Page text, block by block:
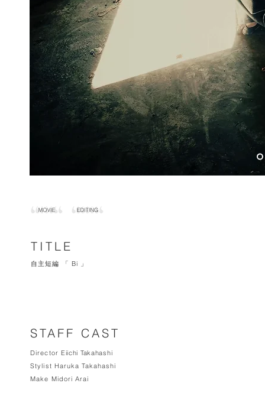
TITLE
自主短編 「 Bi 」
STAFF CAST
Director Eiichi Takahashi
Stylist Haruka Takahashi
Make Midori Arai